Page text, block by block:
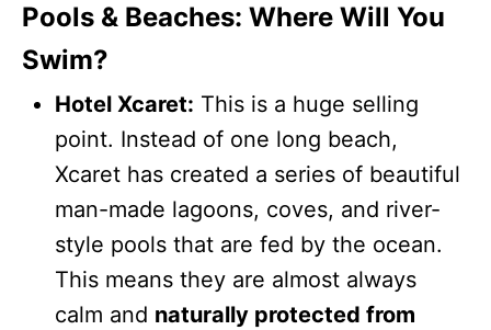
Pools & Beaches: Where Will You
Swim?
Hotel Xcaret: This is a huge selling
point. Instead of one long beach,
Xcaret has created a series of beautiful
man-made lagoons, coves, and river-
style pools that are fed by the ocean.
This means they are almost always
calm and naturally protected from